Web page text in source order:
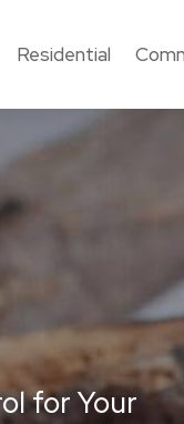
Residential
for Your